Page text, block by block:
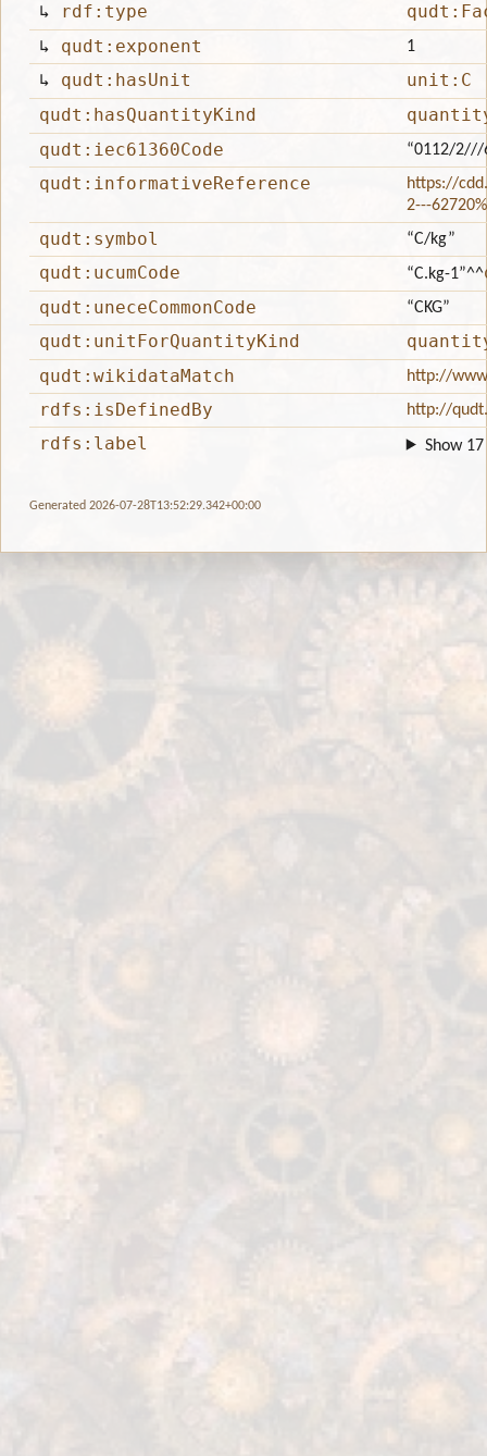
↳
rdf:type
↳ qudt:exponent 1
↳ qudt:hasUnit
unit:C
qudt:hasQuantityKind
qudt:iec61360Code
“0112/2///
qudt:informativeReference
https://
2---
qudt:symbol “C/kg”
qudt:ucumCode “C.kg-1”^^
qudt:uneceCommonCode
“CKG”
qudt:unitForQuantityKind
qudt:wikidataMatch
http://
rdfs:isDefinedBy http://
rdfs:label Show
Generated 2026-07-28T13:52:29.342+00:00